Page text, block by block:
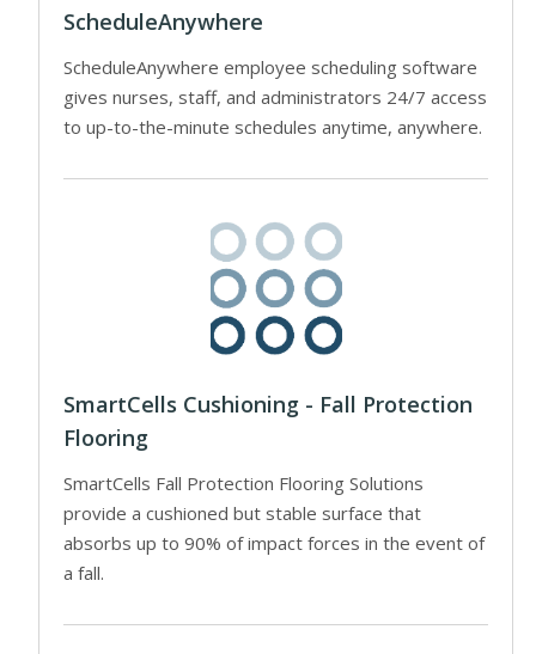
ScheduleAnywhere
ScheduleAnywhere employee scheduling software
gives nurses, staff, and administrators 24/7 access
to up-to-the-minute schedules anytime, anywhere.
SmartCells Cushioning - Fall Protection
Flooring
SmartCells Fall Protection Flooring Solutions
provide a cushioned but stable surface that
absorbs up to 90% of impact forces in the event of
a fall.